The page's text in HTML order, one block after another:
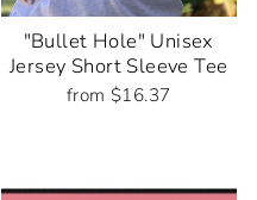
"Bullet Hole" Unisex
Jersey Short Sleeve Tee
from $16.37